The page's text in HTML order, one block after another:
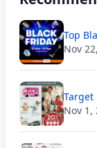
Top
Nov
Target
Nov 1,